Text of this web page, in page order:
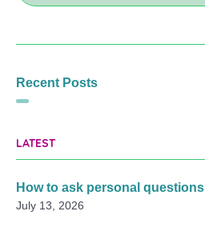
Recent Posts
LATEST
How to ask personal questions
July 13, 2026